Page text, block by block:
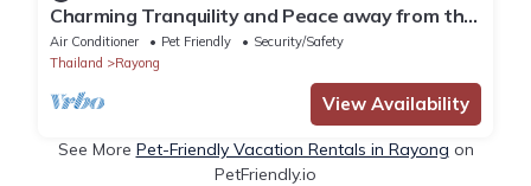
Charming Tranquility and Peace away from the
crowd but close to all amenities.
Air Conditioner Pet Friendly
Security/Safety
Thailand
Rayong
View Availability
See More Pet-Friendly Vacation Rentals in Rayong on
PetFriendly.io